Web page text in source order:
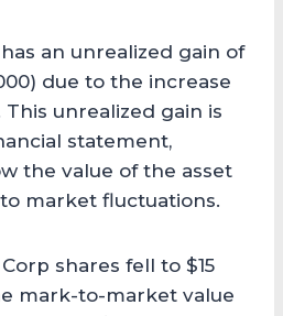
an unrealized gain of
due to the increase
unrealized gain is
statement,
the value of the asset
market fluctuations.
shares fell to $15
mark-to-market value